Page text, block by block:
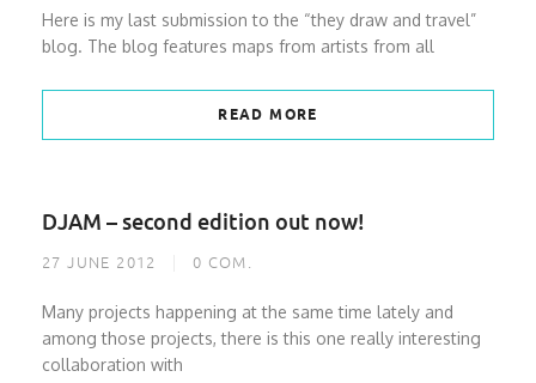
Here is my last submission to the “they draw and travel”
blog. The blog features maps from artists from all
READ MORE
DJAM – second edition out now!
27 JUNE 2012 0 COM.
Many projects happening at the same time lately and
among those projects, there is this one really interesting
collaboration with